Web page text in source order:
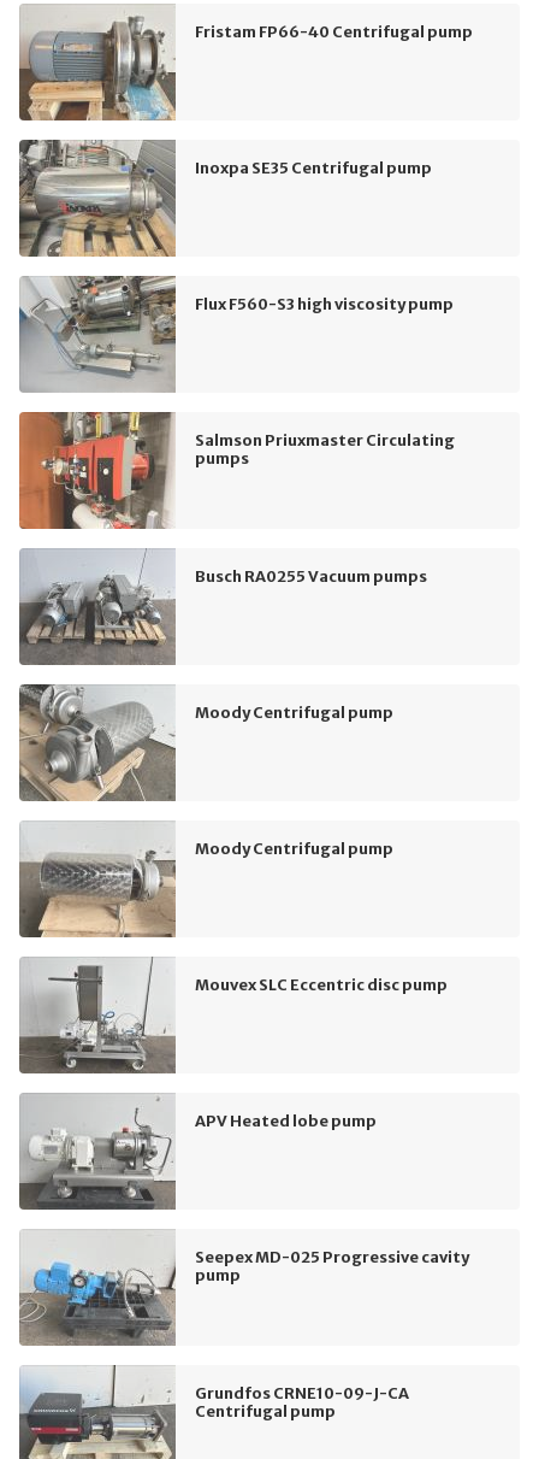
Fristam FP66-40 Centrifugal pump
Inoxpa SE35 Centrifugal pump
Flux F560-S3 high viscosity pump
Salmson Priuxmaster Circulating
pumps
Busch RA0255 Vacuum pumps
Moody Centrifugal pump
Moody Centrifugal pump
Mouvex SLC Eccentric disc pump
APV Heated lobe pump
Seepex MD-025 Progressive cavity
pump
Grundfos CRNE10-09-J-CA
Centrifugal pump